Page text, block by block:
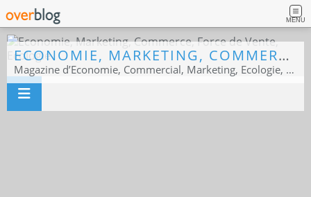
MENU
ECONOMIE, MARKETING, COMMERCE, FORCE DE VENTE, ECOLOGIE
Magazine d’Economie, Commercial, Marketing, Ecologie, Sport business